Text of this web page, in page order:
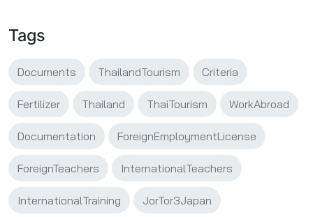
Tags
Documents ThailandTourism Criteria
Fertilizer Thailand ThaiTourism WorkAbroad
Documentation ForeignEmploymentLicense
ForeignTeachers InternationalTeachers
InternationalTraining JorTor3Japan